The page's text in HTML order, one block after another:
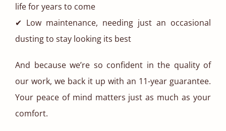
life for years to come
✔ Low maintenance, needing just an occasional
dusting to stay looking its best
And because we’re so confident in the quality of
our work, we back it up with an 11-year guarantee.
Your peace of mind matters just as much as your
comfort.